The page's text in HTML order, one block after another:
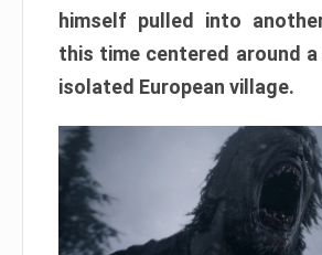
himself pulled into
this time centered around a
isolated European village.